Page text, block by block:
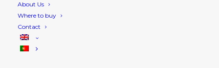
About Us
Where to buy
Contact